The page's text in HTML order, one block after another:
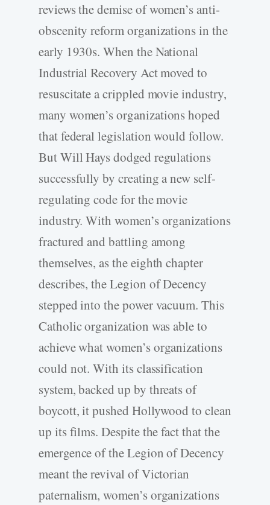
reviews the demise of women’s anti-
obscenity reform organizations in the
early 1930s. When the National
Industrial Recovery Act moved to
resuscitate a crippled movie industry,
many women’s organizations hoped
that federal legislation would follow.
But Will Hays dodged regulations
successfully by creating a new self-
regulating code for the movie
industry. With women’s organizations
fractured and battling among
themselves, as the eighth chapter
describes, the Legion of Decency
stepped into the power vacuum. This
Catholic organization was able to
achieve what women’s organizations
could not. With its classification
system, backed up by threats of
boycott, it pushed Hollywood to clean
up its films. Despite the fact that the
emergence of the Legion of Decency
meant the revival of Victorian
paternalism, women’s organizations